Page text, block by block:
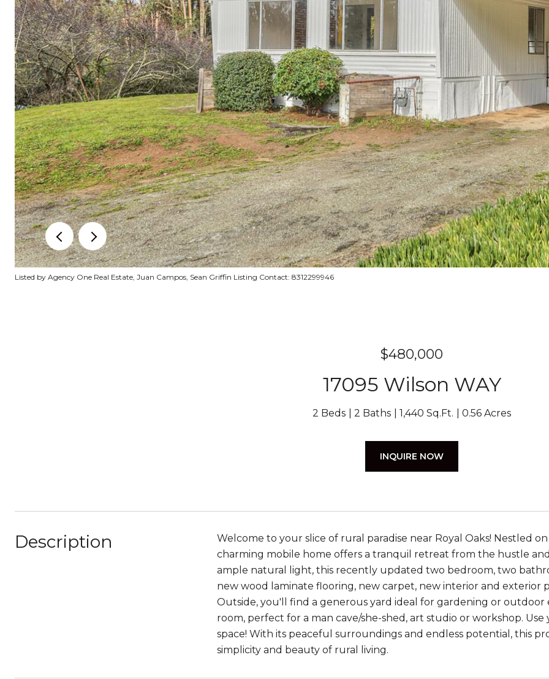
Listed by Agency One Real Estate, Juan Campos, Sean Griffin Listing Contact: 8312299946
$480,000
17095 Wilson WAY
2 Beds 2 Baths 1,440 Sq.Ft. 0.56 Acres
INQUIRE NOW
Description
Welcome to your slice of rural paradise near Royal Oaks! Nestled
charming mobile home offers a tranquil retreat from the hustle
ample natural light, this recently updated two bedroom, two
new wood laminate flooring, new carpet, new interior and exterior
Outside, you'll find a generous yard ideal for gardening or outdoor
room, perfect for a man cave/she-shed, art studio or workshop.
space! With its peaceful surroundings and endless potential, this
simplicity and beauty of rural living.